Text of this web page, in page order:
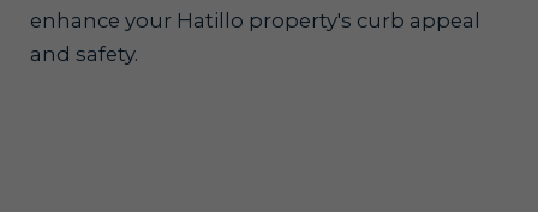
enhance your Hatillo property's curb appeal
and safety.